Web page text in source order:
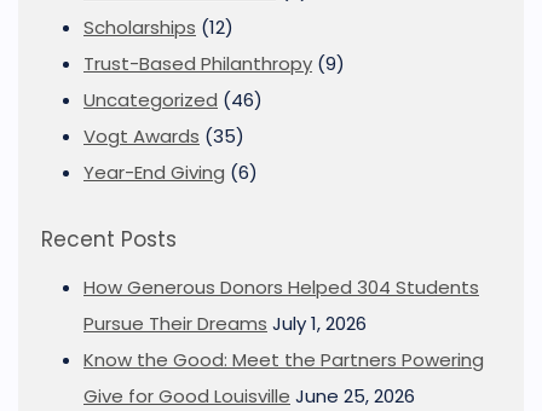
Scholarships (12)
Trust-Based Philanthropy (9)
Uncategorized (46)
Vogt Awards (35)
Year-End Giving (6)
Recent Posts
How Generous Donors Helped 304 Students
Pursue Their Dreams July 1, 2026
Know the Good: Meet the Partners Powering
Give for Good Louisville June 25, 2026